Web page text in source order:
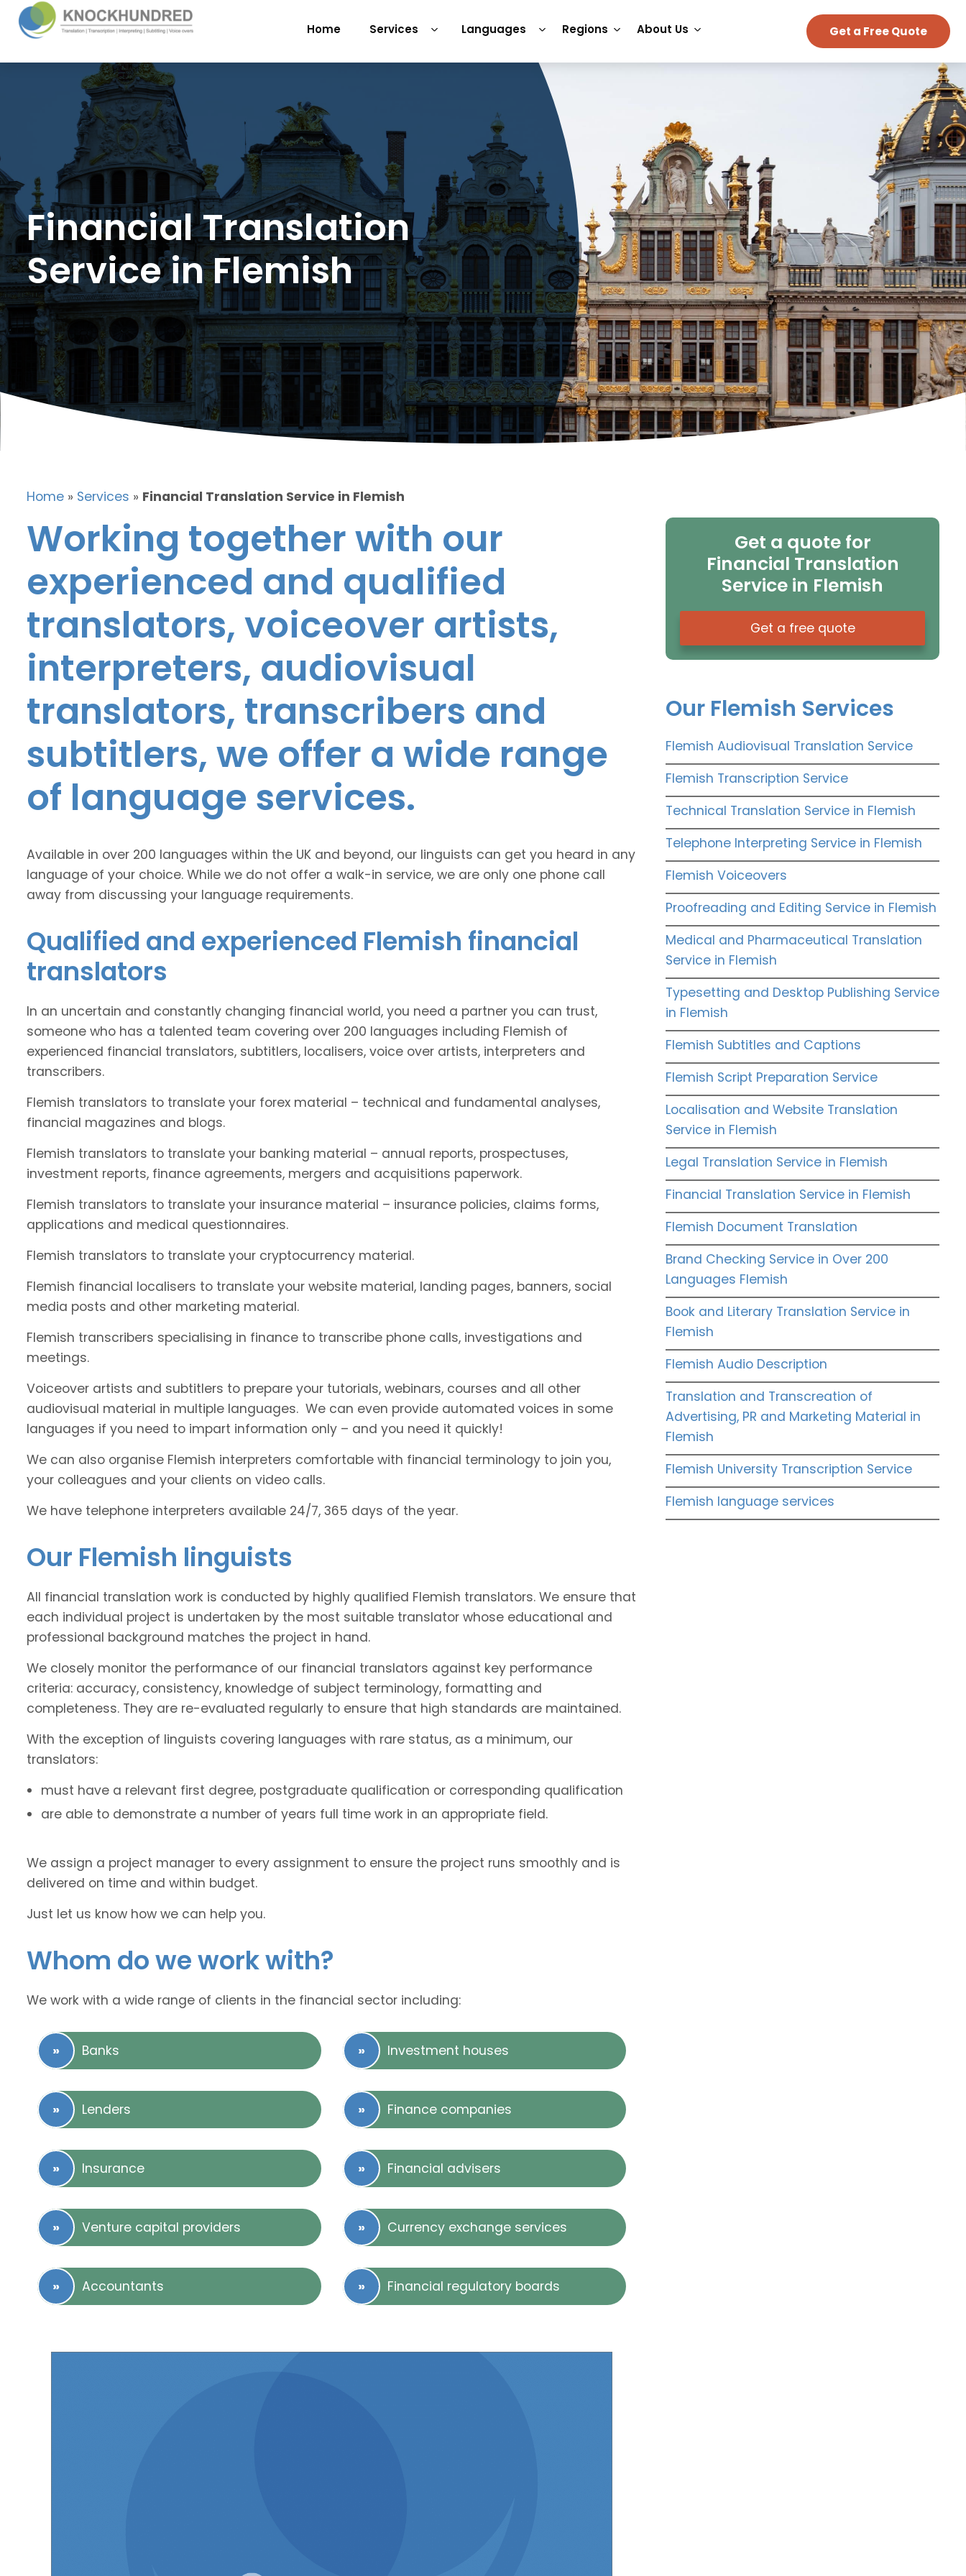
Home Services Languages Regions About Us Get a Free Quote
Financial Translation
Service in Flemish
Home » Services » Financial Translation Service in Flemish
Working together with our
experienced and qualified
translators, voiceover artists,
interpreters, audiovisual
translators, transcribers and
subtitlers, we offer a wide range
of language services.
Available in over 200 languages within the UK and beyond, our linguists can get you heard in any
language of your choice. While we do not offer a walk-in service, we are only one phone call
away from discussing your language requirements.
Qualified and experienced Flemish financial
translators
In an uncertain and constantly changing financial world, you need a partner you can trust,
someone who has a talented team covering over 200 languages including Flemish of
experienced financial translators, subtitlers, localisers, voice over artists, interpreters and
transcribers.
Flemish translators to translate your forex material – technical and fundamental analyses,
financial magazines and blogs.
Flemish translators to translate your banking material – annual reports, prospectuses,
investment reports, finance agreements, mergers and acquisitions paperwork.
Flemish translators to translate your insurance material – insurance policies, claims forms,
applications and medical questionnaires.
Flemish translators to translate your cryptocurrency material.
Flemish financial localisers to translate your website material, landing pages, banners, social
media posts and other marketing material.
Flemish transcribers specialising in finance to transcribe phone calls, investigations and
meetings.
Voiceover artists and subtitlers to prepare your tutorials, webinars, courses and all other
audiovisual material in multiple languages. We can even provide automated voices in some
languages if you need to impart information only – and you need it quickly!
We can also organise Flemish interpreters comfortable with financial terminology to join you,
your colleagues and your clients on video calls.
We have telephone interpreters available 24/7, 365 days of the year.
Our Flemish linguists
All financial translation work is conducted by highly qualified Flemish translators. We ensure that
each individual project is undertaken by the most suitable translator whose educational and
professional background matches the project in hand.
We closely monitor the performance of our financial translators against key performance
criteria: accuracy, consistency, knowledge of subject terminology, formatting and
completeness. They are re-evaluated regularly to ensure that high standards are maintained.
With the exception of linguists covering languages with rare status, as a minimum, our
translators:
must have a relevant first degree, postgraduate qualification or corresponding qualification
are able to demonstrate a number of years full time work in an appropriate field.
We assign a project manager to every assignment to ensure the project runs smoothly and is
delivered on time and within budget.
Just let us know how we can help you.
Whom do we work with?
We work with a wide range of clients in the financial sector including:
Banks Investment houses
Lenders Finance companies
Insurance Financial advisers
Venture capital providers Currency exchange services
Accountants Financial regulatory boards
Get a quote for
Financial Translation
Service in Flemish
Get a free quote
Our Flemish Services
Flemish Audiovisual Translation Service
Flemish Transcription Service
Technical Translation Service in Flemish
Telephone Interpreting Service in Flemish
Flemish Voiceovers
Proofreading and Editing Service in Flemish
Medical and Pharmaceutical Translation
Service in Flemish
Typesetting and Desktop Publishing Service
in Flemish
Flemish Subtitles and Captions
Flemish Script Preparation Service
Localisation and Website Translation
Service in Flemish
Legal Translation Service in Flemish
Financial Translation Service in Flemish
Flemish Document Translation
Brand Checking Service in Over 200
Languages Flemish
Book and Literary Translation Service in
Flemish
Flemish Audio Description
Translation and Transcreation of
Advertising, PR and Marketing Material in
Flemish
Flemish University Transcription Service
Flemish language services